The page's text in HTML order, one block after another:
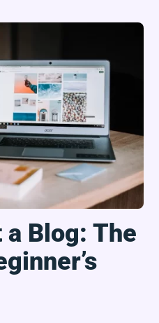
Blog: The